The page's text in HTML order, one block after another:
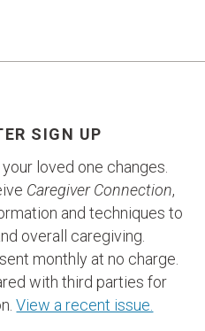
SIGN UP
loved one changes.
Caregiver Connection,
and techniques to
overall caregiving.
monthly at no charge.
with third parties for
View a recent issue.